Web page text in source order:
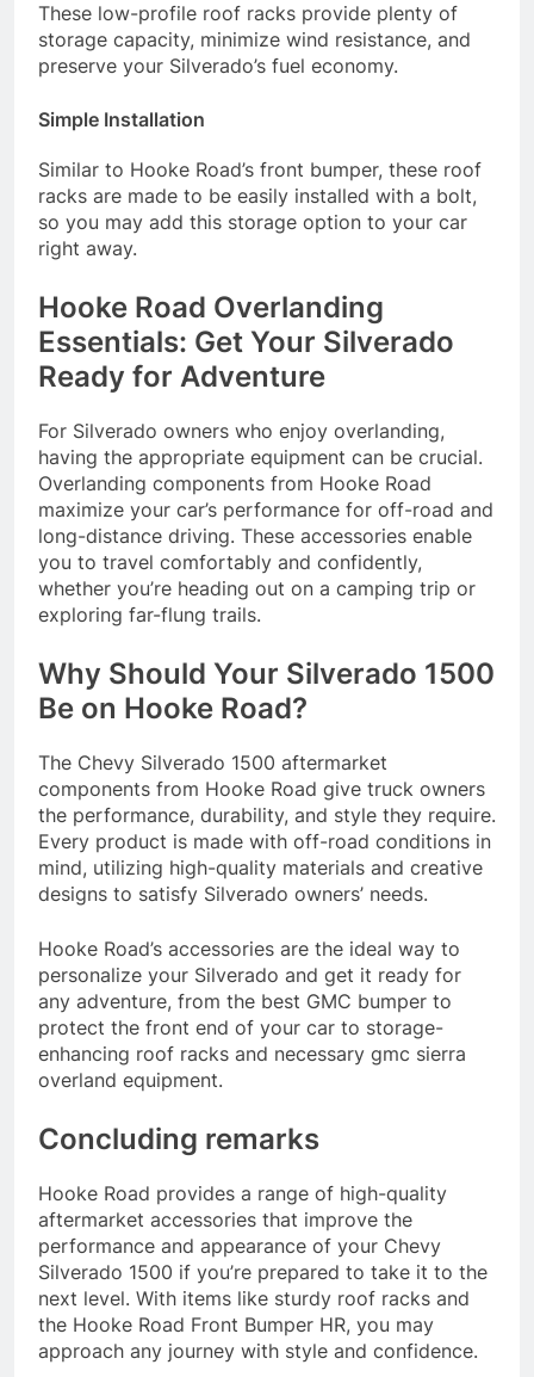
These low-profile roof racks provide plenty of
storage capacity, minimize wind resistance, and
preserve your Silverado’s fuel economy.
Simple Installation
Similar to Hooke Road’s front bumper, these roof
racks are made to be easily installed with a bolt,
so you may add this storage option to your car
right away.
Hooke Road Overlanding
Essentials: Get Your Silverado
Ready for Adventure
For Silverado owners who enjoy overlanding,
having the appropriate equipment can be crucial.
Overlanding components from Hooke Road
maximize your car’s performance for off-road and
long-distance driving. These accessories enable
you to travel comfortably and confidently,
whether you’re heading out on a camping trip or
exploring far-flung trails.
Why Should Your Silverado 1500
Be on Hooke Road?
The Chevy Silverado 1500 aftermarket
components from Hooke Road give truck owners
the performance, durability, and style they require.
Every product is made with off-road conditions in
mind, utilizing high-quality materials and creative
designs to satisfy Silverado owners’ needs.
Hooke Road’s accessories are the ideal way to
personalize your Silverado and get it ready for
any adventure, from the best GMC bumper to
protect the front end of your car to storage-
enhancing roof racks and necessary gmc sierra
overland equipment.
Concluding remarks
Hooke Road provides a range of high-quality
aftermarket accessories that improve the
performance and appearance of your Chevy
Silverado 1500 if you’re prepared to take it to the
next level. With items like sturdy roof racks and
the Hooke Road Front Bumper HR, you may
approach any journey with style and confidence.